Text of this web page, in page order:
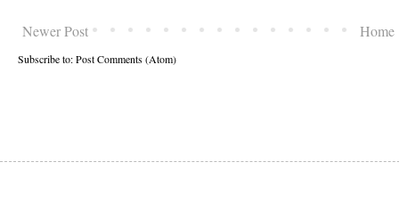
Newer Post Home
Subscribe to:Post Comments (Atom)